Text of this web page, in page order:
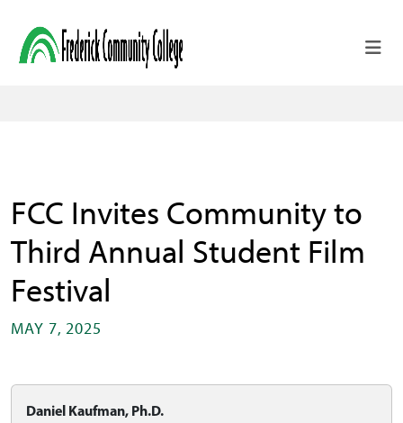
FCC Invites Community to
Third Annual Student Film
Festival
MAY 7, 2025
Daniel Kaufman, Ph.D.